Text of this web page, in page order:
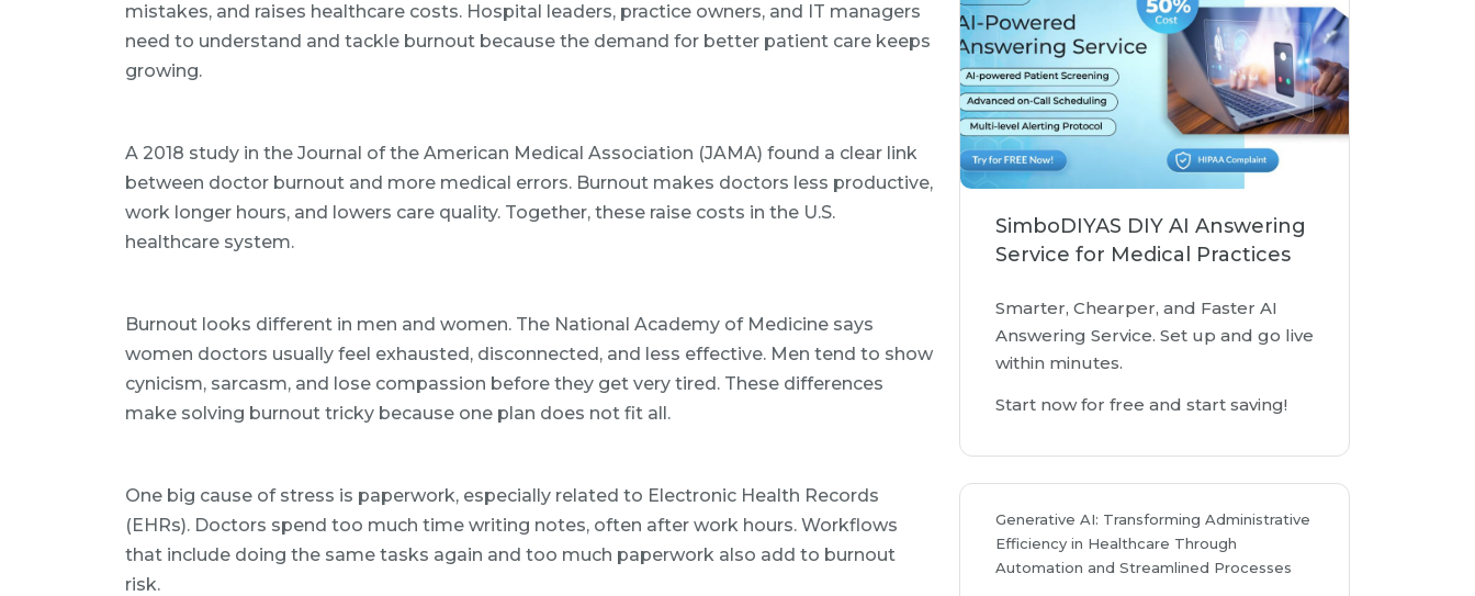
mistakes, and raises healthcare costs. Hospital leaders, practice owners, and IT managers
need to understand and tackle burnout because the demand for better patient care keeps
growing.
A 2018 study in the Journal of the American Medical Association (JAMA) found a clear link
between doctor burnout and more medical errors. Burnout makes doctors less productive,
work longer hours, and lowers care quality. Together, these raise costs in the U.S.
healthcare system.
Burnout looks different in men and women. The National Academy of Medicine says
women doctors usually feel exhausted, disconnected, and less effective. Men tend to show
cynicism, sarcasm, and lose compassion before they get very tired. These differences
make solving burnout tricky because one plan does not fit all.
One big cause of stress is paperwork, especially related to Electronic Health Records
(EHRs). Doctors spend too much time writing notes, often after work hours. Workflows
that include doing the same tasks again and too much paperwork also add to burnout
risk.
SimboDIYAS DIY AI Answering
Service for Medical Practices
Smarter, Chearper, and Faster AI
Answering Service. Set up and go live
within minutes.
Start now for free and start saving!
Generative AI: Transforming Administrative
Efficiency in Healthcare Through
Automation and Streamlined Processes